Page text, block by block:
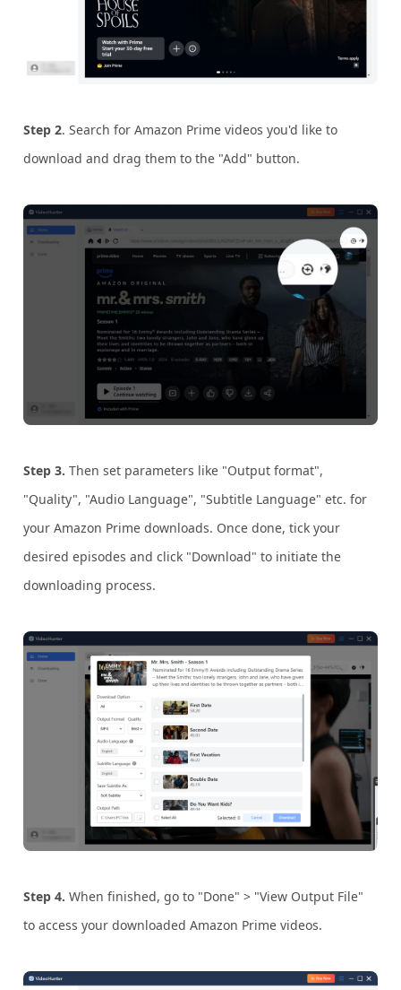
Step 2. Search for Amazon Prime videos you'd like to
download and drag them to the "Add" button.
Step 3.Then set parameters like "Output format",
"Quality", "Audio Language", "Subtitle Language" etc. for
your Amazon Prime downloads. Once done, tick your
desired episodes and click "Download" to initiate the
downloading process.
Step 4. When finished, go to "Done" > "View Output File"
to access your downloaded Amazon Prime videos.